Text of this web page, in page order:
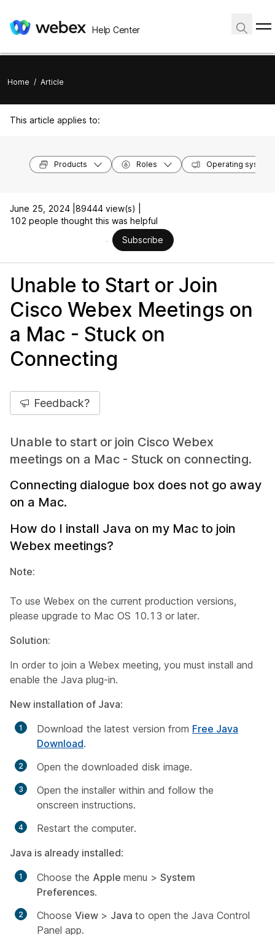
Help Center
Home / Article
This article applies to:
Products Roles Operating
June 25, 2024 | 89444 view(s) |
102 people thought this was helpful
Subscribe
Unable to Start or Join
Cisco Webex Meetings on
a Mac - Stuck on
Connecting
Feedback?
Unable to start or join Cisco Webex
meetings on a Mac - Stuck on connecting.
Connecting dialogue box does not go away
on a Mac.
How do I install Java on my Mac to join
Webex meetings?
Note:
To use Webex on the current production versions,
please upgrade to Mac OS 10.13 or later.​
Solution:
In order to join a Webex meeting, you must install and
enable the Java plug-in.
New installation of Java:
Download the latest version from Free Java
Download.
Open the downloaded disk image.
Open the installer within and follow the
onscreen instructions.
Restart the computer.
Java is already installed:
Choose the Apple menu > System
Preferences.
Choose View > Java to open the Java Control
Panel app.